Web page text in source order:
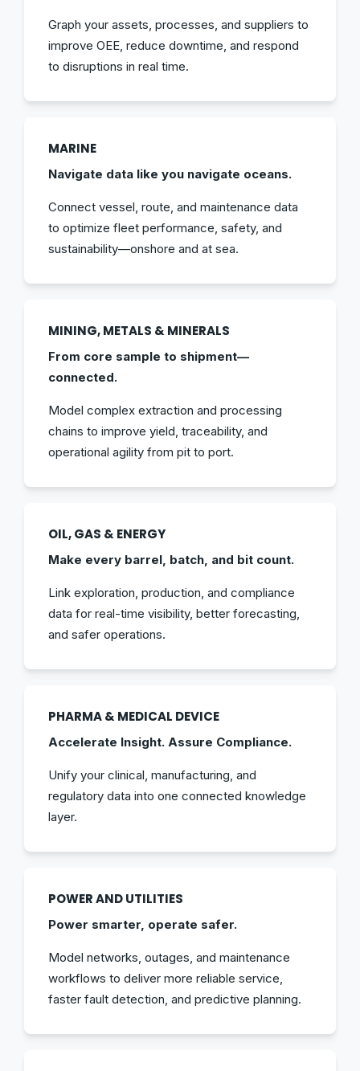
Graph your assets, processes, and suppliers to
improve OEE, reduce downtime, and respond
to disruptions in real time.
MARINE
Navigate data like you navigate oceans.
Connect vessel, route, and maintenance data
to optimize fleet performance, safety, and
sustainability—onshore and at sea.
MINING, METALS & MINERALS
From core sample to shipment—
connected.
Model complex extraction and processing
chains to improve yield, traceability, and
operational agility from pit to port.
OIL, GAS & ENERGY
Make every barrel, batch, and bit count.
Link exploration, production, and compliance
data for real-time visibility, better forecasting,
and safer operations.
PHARMA & MEDICAL DEVICE
Accelerate Insight. Assure Compliance.
Unify your clinical, manufacturing, and
regulatory data into one connected knowledge
layer.
POWER AND UTILITIES
Power smarter, operate safer.
Model networks, outages, and maintenance
workflows to deliver more reliable service,
faster fault detection, and predictive planning.